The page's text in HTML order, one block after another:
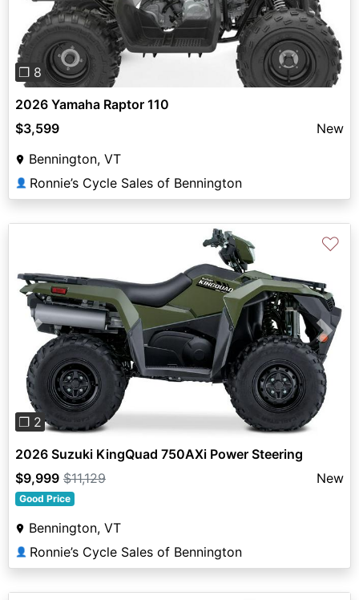
❐ 8
2026 Yamaha Raptor 110
$3,599
New
Bennington, VT
👤 Ronnie’s Cycle Sales of Bennington
Previous Next
❐ 2
♡
2026 Suzuki KingQuad 750AXi Power Steering
$9,999 $11,129 New
Good Price
Bennington, VT
👤 Ronnie’s Cycle Sales of Bennington